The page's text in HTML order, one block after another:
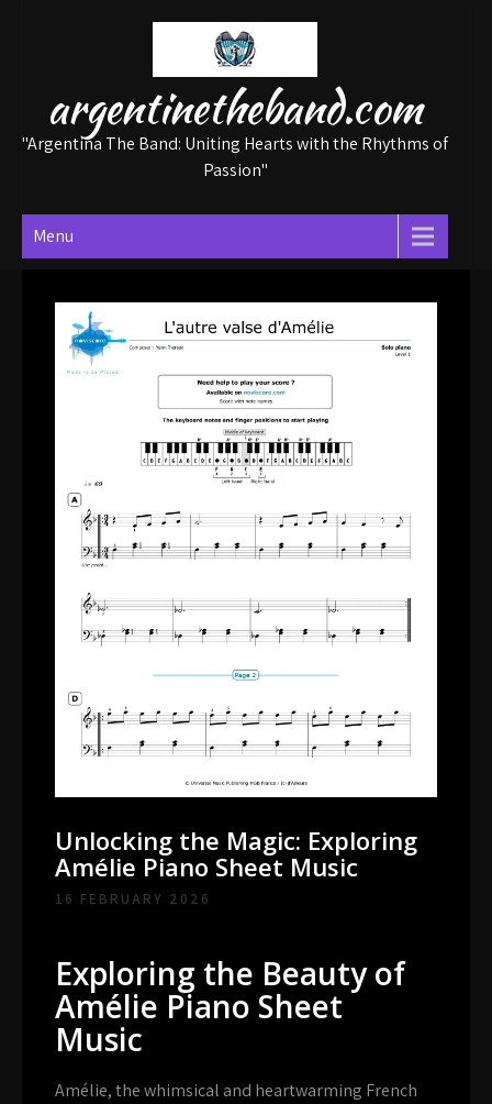
argentinetheband.com
"Argentina The Band: Uniting Hearts with the Rhythms of
Passion"
Menu
Unlocking the Magic: Exploring
Amélie Piano Sheet Music
16 FEBRUARY 2026
Exploring the Beauty of
Amélie Piano Sheet
Music
Amélie, the whimsical and heartwarming French